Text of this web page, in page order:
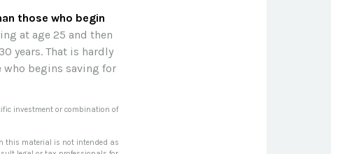
those who begin
at age 25 and then
years. That is hardly
who begins saving for
investment or combination of
this material is not intended as